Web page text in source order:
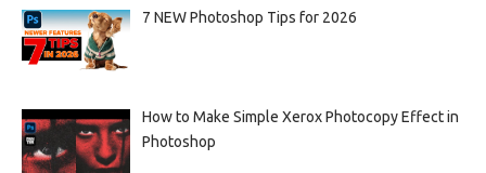
7 NEW Photoshop Tips for 2026
How to Make Simple Xerox Photocopy Effect in
Photoshop